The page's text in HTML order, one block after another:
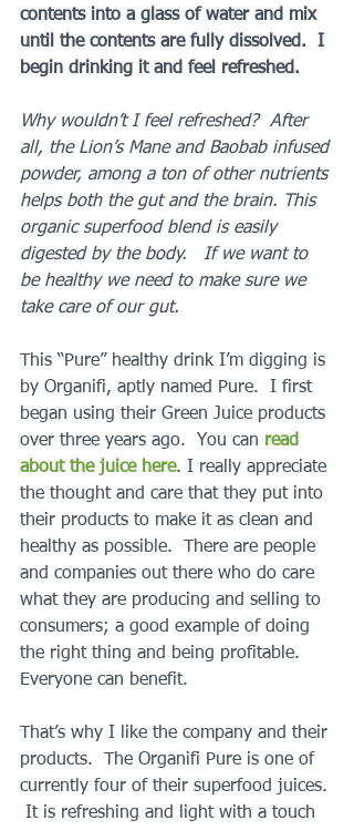
contents into a glass of water and mix
until the contents are fully dissolved.  I
begin drinking it and feel refreshed.
Why wouldn’t I feel refreshed?  After
all, the Lion’s Mane and Baobab infused
powder, among a ton of other nutrients
helps both the gut and the brain. This
organic superfood blend is easily
digested by the body.   If we want to
be healthy we need to make sure we
take care of our gut.
This “Pure” healthy drink I’m digging is
by Organifi, aptly named Pure.  I first
began using their Green Juice products
over three years ago.  You can read
about the juice here. I really appreciate
the thought and care that they put into
their products to make it as clean and
healthy as possible.  There are people
and companies out there who do care
what they are producing and selling to
consumers; a good example of doing
the right thing and being profitable.
Everyone can benefit.
That’s why I like the company and their
products.  The Organifi Pure is one of
currently four of their superfood juices.
It is refreshing and light with a touch